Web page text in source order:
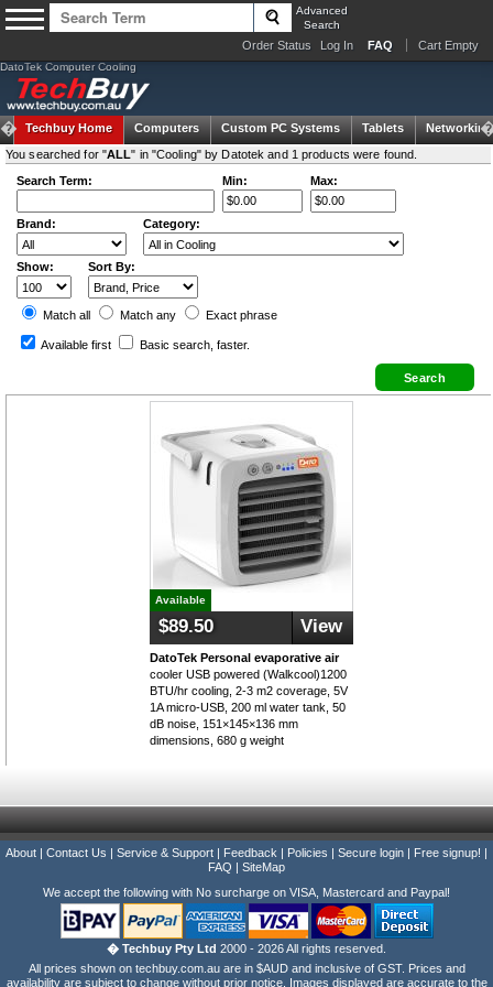
Advanced
Search
Order Status Log In FAQ Cart Empty
DatoTek Computer Cooling
Techbuy Home Computers Custom PC Systems Tablets
Networking
You searched for "ALL" in "Cooling" by Datotek and 1 products were found.
Search Term:
Min: Max:
Brand: Category:
Show: Sort By:
Match all Match any Exact phrase
Available first Basic search , faster.
Available
$89.50 View
DatoTek Personal evaporative air
cooler USB powered (Walkcool)1200
BTU/hr cooling, 2-3 m2 coverage, 5V
1A micro-USB, 200 ml water tank, 50
dB noise, 151×145×136 mm
dimensions, 680 g weight
About | Contact Us | Service & Support | Feedback | Policies | Secure login | Free signup! |
FAQ | SiteMap
We accept the following with No surcharge on VISA, Mastercard and Paypal!
� Techbuy Pty Ltd 2000 - 2026 All rights reserved.
All prices shown on techbuy.com.au are in $AUD and inclusive of GST. Prices and
availability are subject to change without prior notice. Images displayed are accurate to the